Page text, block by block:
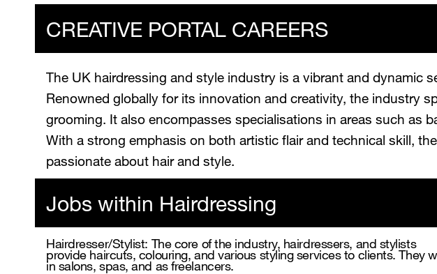
CREATIVE PORTAL CAREERS
The UK hairdressing and style industry is a vibrant and dynamic
Renowned globally for its innovation and creativity, the industry
grooming. It also encompasses specialisations in areas such as
With a strong emphasis on both artistic flair and technical skill,
passionate about hair and style.
Jobs within Hairdressing
Hairdresser/Stylist: The core of the industry, hairdressers, and stylists
provide haircuts, colouring, and various styling services to clients. They
in salons, spas, and as freelancers.